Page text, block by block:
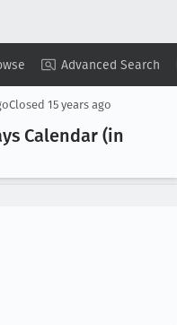
Advanced Search
Copy Summary ▾ View ▾
Closed 15 years ago
Calendar (in